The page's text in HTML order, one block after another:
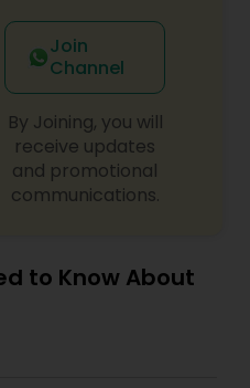
Join
Channel
By Joining, you will
receive updates
and promotional
communications.
to Know About